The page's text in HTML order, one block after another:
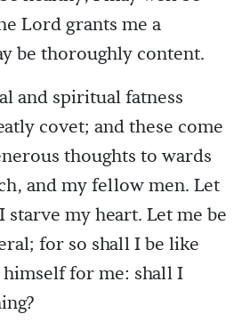
Lord grants me a
be thoroughly content.
and spiritual fatness
covet; and these come
thoughts to wards
and my fellow men. Let
my heart. Let me be
for so shall I be like
himself for me: shall I